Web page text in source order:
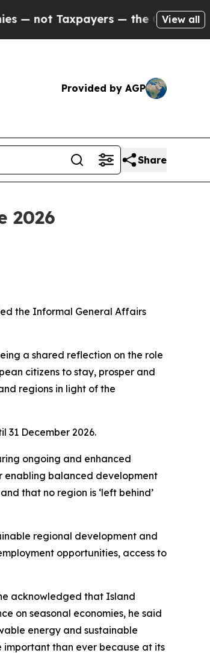
— the Chance to Cash in
View all
Provided by AGP
Share
2026
the Informal General Affairs
a shared reflection on the role
citizens to stay, prosper and
regions in light of the
31 December 2026.
ongoing and enhanced
enabling balanced development
that no region is ‘left behind’
regional development and
opportunities, access to
acknowledged that Island
on seasonal economies, he said
energy and sustainable
important than ever because at its